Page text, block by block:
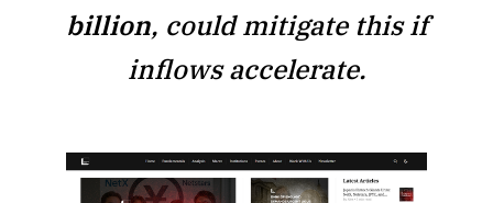
billion, could mitigate this if
inflows accelerate.